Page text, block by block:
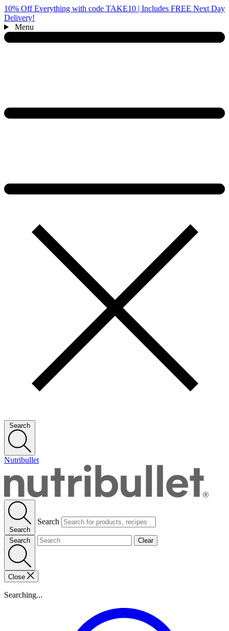
10% Off Everything with code TAKE10 | Includes FREE Next Day
Delivery!
Menu
Search
Nutribullet
Search
Search
Search Clear
Close
Searching...